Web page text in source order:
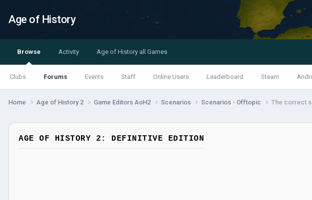
Age of History
Browse
Clubs Forums Events Staff Online Users Leaderboard Steam
Activity Age of History all Games
Home Age of History 2 Game Editors AoH2 Scenarios Scenarios - Offtopic The correct
AGE OF HISTORY 2: DEFINITIVE EDITION